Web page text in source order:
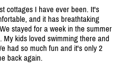
cottages I have ever been. It's
and it has breathtaking
stayed for a week in the summer
kids loved swimming there and
had so much fun and it's only 2
back again.